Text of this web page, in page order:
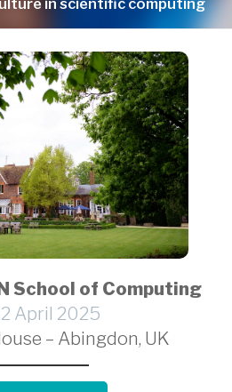
School of Computing
April 2025
– Abingdon, UK